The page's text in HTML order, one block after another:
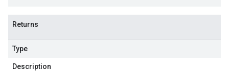
Returns
Type
Description